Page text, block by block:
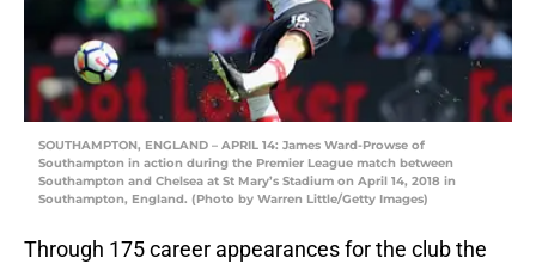
SOUTHAMPTON, ENGLAND – APRIL 14: James Ward-Prowse of
Southampton in action during the Premier League match between
Southampton and Chelsea at St Mary’s Stadium on April 14, 2018 in
Southampton, England. (Photo by Warren Little/Getty Images)
Through 175 career appearances for the club the